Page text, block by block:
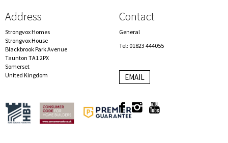
Address
Strongvox Homes
Strongvox House
Blackbrook Park Avenue
Taunton TA1 2PX
Somerset
United Kingdom
Contact
General
Tel: 01823 444055
EMAIL